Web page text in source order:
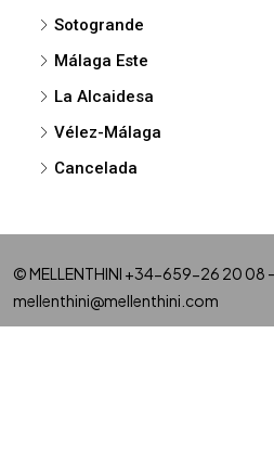
Sotogrande
Málaga Este
La Alcaidesa
Vélez-Málaga
Cancelada
© MELLENTHINI +34-659-26 20 08
mellenthini@mellenthini.com